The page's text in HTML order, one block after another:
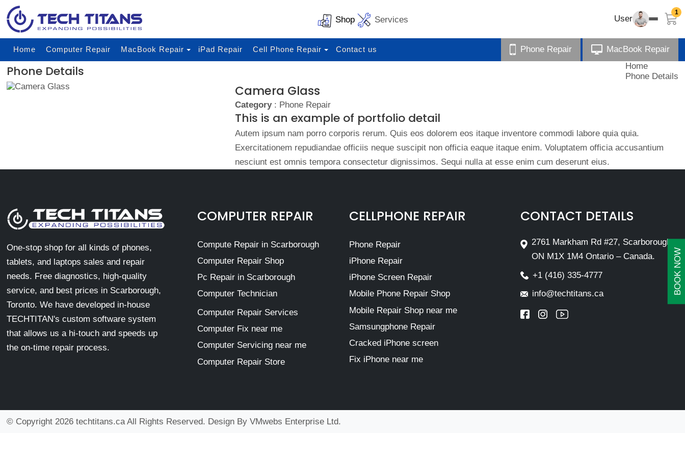
BOOK NOW
Shop Services User
1
Home Computer Repair MacBook Repair iPad Repair Cell Phone Repair Contact us Phone Repair MacBook Repair
Phone Details
Home
Phone Details
Camera Glass
Category: Phone Repair
This is an example of portfolio detail
Autem ipsum nam porro corporis rerum. Quis eos dolorem eos itaque inventore commodi labore quia quia.
Exercitationem repudiandae officiis neque suscipit non officia eaque itaque enim. Voluptatem officia accusantium
nesciunt est omnis tempora consectetur dignissimos. Sequi nulla at esse enim cum deserunt eius.
One-stop shop for all kinds of phones,
tablets, and laptops sales and repair
needs. Free diagnostics, high-quality
service, and best prices in Scarborough,
Toronto. We have developed in-house
TECHTITAN's custom software system
that allows us a hi-touch and speeds up
the on-time repair process.
COMPUTER REPAIR
Compute Repair in Scarborough
Computer Repair Shop
Pc Repair in Scarborough
Computer Technician
Computer Repair Services
Computer Fix near me
Computer Servicing near me
Computer Repair Store
CELLPHONE REPAIR
Phone Repair
iPhone Repair
iPhone Screen Repair
Mobile Phone Repair Shop
Mobile Repair Shop near me
Samsungphone Repair
Cracked iPhone screen
Fix iPhone near me
CONTACT DETAILS
2761 Markham Rd #27, Scarborough,
ON M1X 1M4 Ontario – Canada.
+1 (416) 335-4777
info@techtitans.ca
© Copyright 2026 techtitans.ca All Rights Reserved. Design By VMwebs Enterprise Ltd.